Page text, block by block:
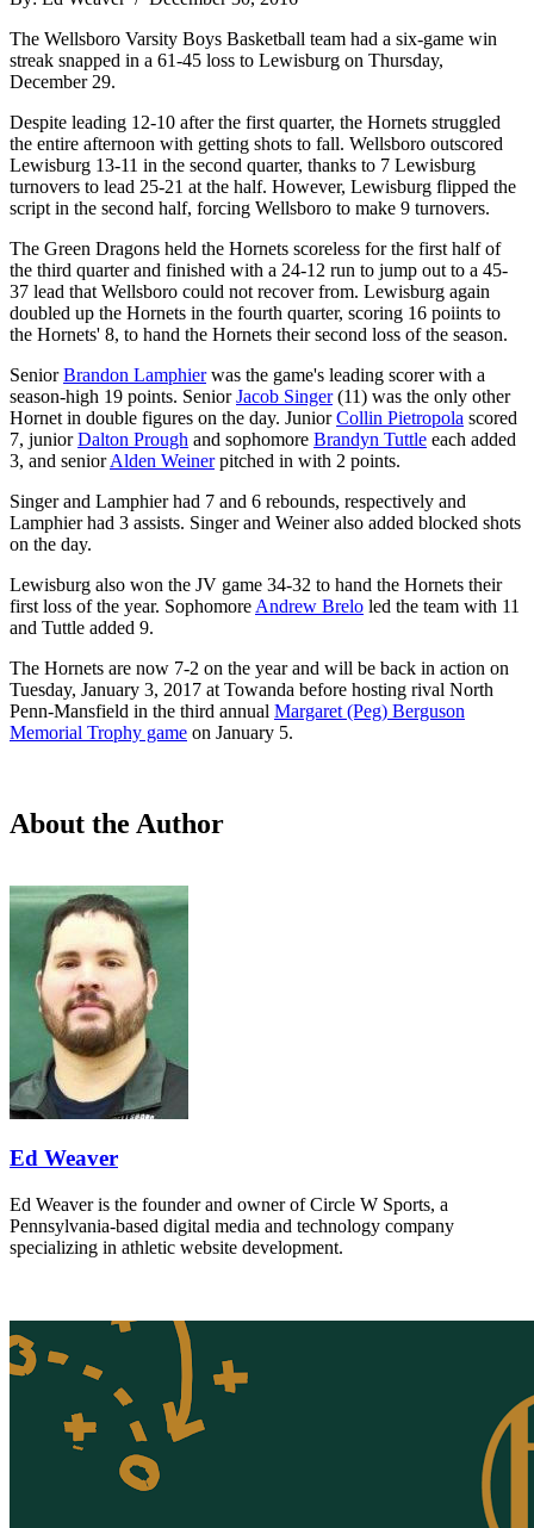
The Wellsboro Varsity Boys Basketball team had a six-game win
streak snapped in a 61-45 loss to Lewisburg on Thursday,
December 29.
Despite leading 12-10 after the first quarter, the Hornets struggled
the entire afternoon with getting shots to fall. Wellsboro outscored
Lewisburg 13-11 in the second quarter, thanks to 7 Lewisburg
turnovers to lead 25-21 at the half. However, Lewisburg flipped the
script in the second half, forcing Wellsboro to make 9 turnovers.
The Green Dragons held the Hornets scoreless for the first half of
the third quarter and finished with a 24-12 run to jump out to a 45-
37 lead that Wellsboro could not recover from. Lewisburg again
doubled up the Hornets in the fourth quarter, scoring 16 poiints to
the Hornets' 8, to hand the Hornets their second loss of the season.
SeniorBrandon Lamphierwas the game's leading scorer with a
season-high 19 points. SeniorJacob Singer(11) was the only other
Hornet in double figures on the day. JuniorCollin Pietropola scored
7, juniorDalton Prough and sophomore Brandyn Tuttle each added
3, and seniorAlden Weinerpitched in with 2 points.
Singer and Lamphier had 7 and 6 rebounds, respectively and
Lamphier had 3 assists. Singer and Weiner also added blocked shots
on the day.
Lewisburg also won the JV game 34-32 to hand the Hornets their
first loss of the year. Sophomore Andrew Brelo led the team with 11
and Tuttle added 9.
The Hornets are now 7-2 on the year and will be back in action on
Tuesday, January 3, 2017 at Towanda before hosting rival North
Penn-Mansfield in the third annual Margaret (Peg) Berguson
Memorial Trophy game on January 5.
About the Author
Ed Weaver
Ed Weaver is the founder and owner of Circle W Sports, a
Pennsylvania-based digital media and technology company
specializing in athletic website development.